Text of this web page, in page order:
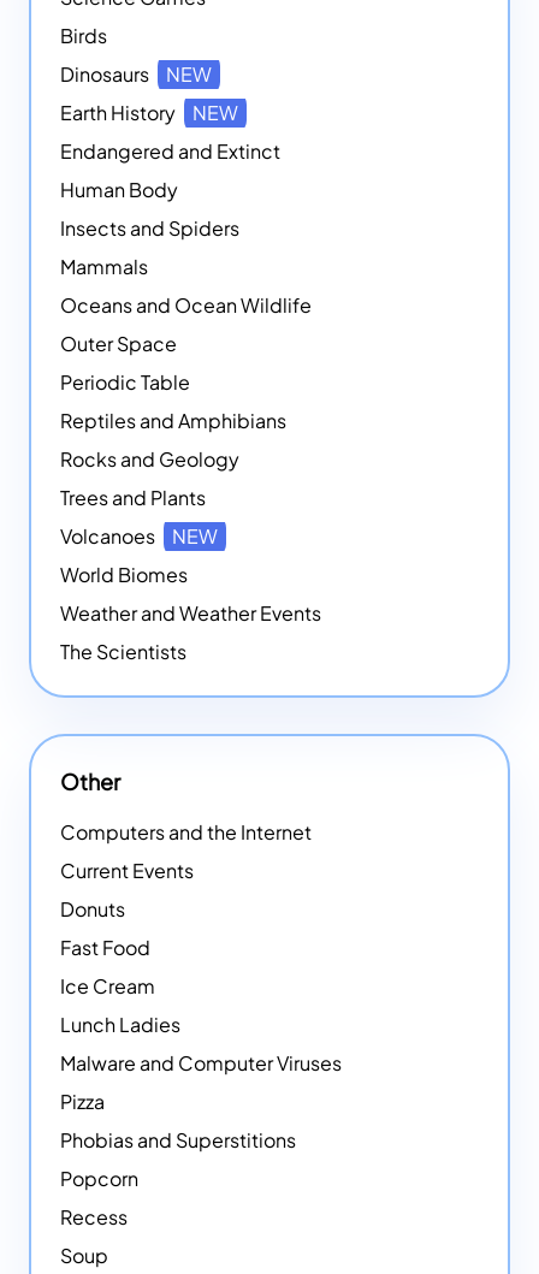
Birds
Dinosaurs
NEW
Earth History
NEW
Endangered and Extinct
Human Body
Insects and Spiders
Mammals
Oceans and Ocean Wildlife
Outer Space
Periodic Table
Reptiles and Amphibians
Rocks and Geology
Trees and Plants
Volcanoes
NEW
World Biomes
Weather and Weather Events
The Scientists
Other
Computers and the Internet
Current Events
Donuts
Fast Food
Ice Cream
Lunch Ladies
Malware and Computer Viruses
Pizza
Phobias and Superstitions
Popcorn
Recess
Soup